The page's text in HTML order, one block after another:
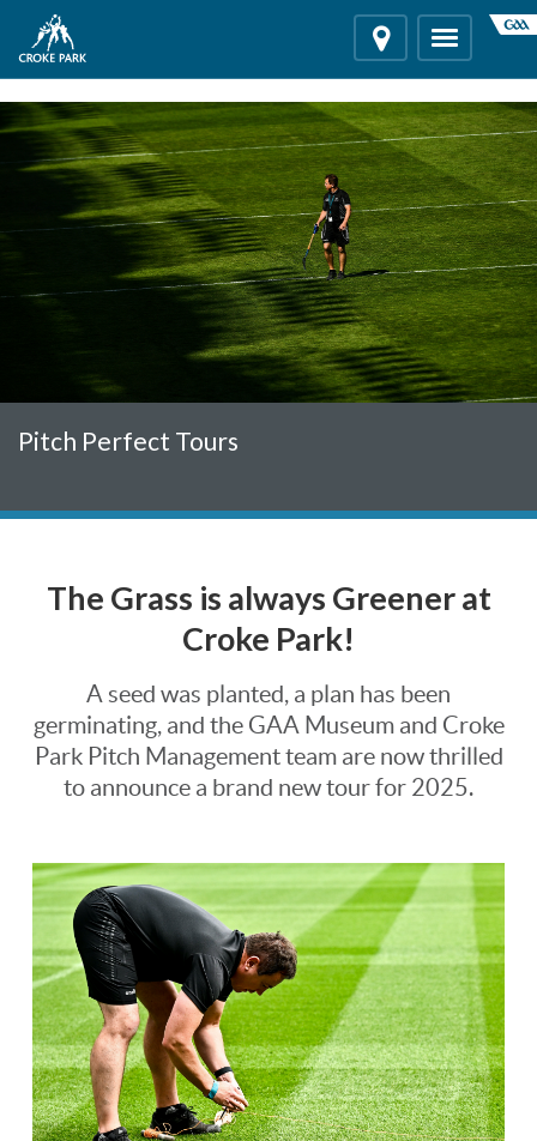
Toggle
navigation
Location
Pitch Perfect Tours
The Grass is always Greener at
Croke Park!
A seed was planted, a plan has been
germinating, and the GAA Museum and Croke
Park Pitch Management team are now thrilled
to announce a brand new tour for 2025.